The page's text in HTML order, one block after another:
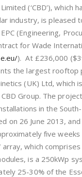
(‘CBD’), which
industry, is pleased
(Engineering,
for Wade
). At £236,000
the largest rooftop
(UK) Ltd, which
Group. The
in the
on 26 June 2013,
five
which
is a 250kWp
25-30% of the